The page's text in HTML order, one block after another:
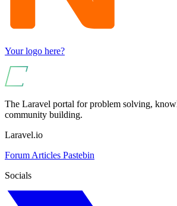
Your logo here?
The Laravel portal for problem solving,
community building.
Laravel.io
Forum Articles Pastebin
Socials